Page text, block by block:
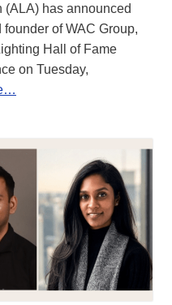
has announced
of WAC Group,
Hall of Fame
on Tuesday,